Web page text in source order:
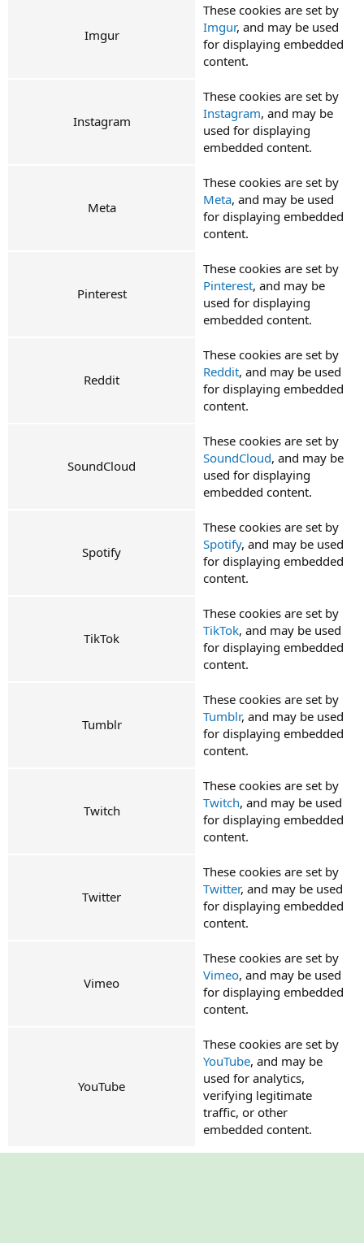
Imgur
These cookies are set by
Imgur, and may be used
for displaying embedded
content.
Instagram
These cookies are set by
Instagram, and may be
used for displaying
embedded content.
Meta
These cookies are set by
Meta, and may be used
for displaying embedded
content.
Pinterest
These cookies are set by
Pinterest, and may be
used for displaying
embedded content.
Reddit
These cookies are set by
Reddit, and may be used
for displaying embedded
content.
SoundCloud
These cookies are set by
SoundCloud, and may be
used for displaying
embedded content.
Spotify
These cookies are set by
Spotify, and may be used
for displaying embedded
content.
TikTok
These cookies are set by
TikTok, and may be used
for displaying embedded
content.
Tumblr
These cookies are set by
Tumblr, and may be used
for displaying embedded
content.
Twitch
These cookies are set by
Twitch, and may be used
for displaying embedded
content.
Twitter
These cookies are set by
Twitter, and may be used
for displaying embedded
content.
Vimeo
These cookies are set by
Vimeo, and may be used
for displaying embedded
content.
YouTube
These cookies are set by
YouTube, and may be
used for analytics,
verifying legitimate
traffic, or other
embedded content.